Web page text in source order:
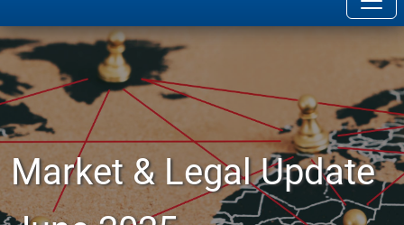
Market & Legal Update